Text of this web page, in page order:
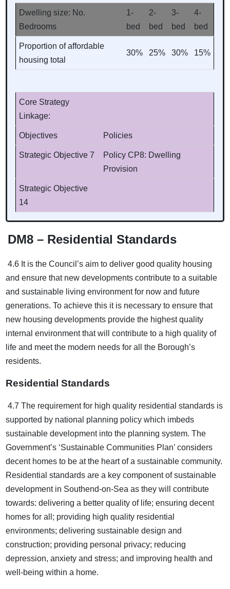
Dwelling size: No.
Bedrooms
1-
bed
2-
bed
3-
bed
4-
bed
Proportion of affordable
housing total
30% 25% 30% 15%
Core Strategy
Linkage:
Objectives Policies
Strategic Objective 7
Policy CP8: Dwelling
Provision
Strategic Objective
14
DM8 – Residential Standards
4.6 It is the Council’s aim to deliver good quality housing
and ensure that new developments contribute to a suitable
and sustainable living environment for now and future
generations. To achieve this it is necessary to ensure that
new housing developments provide the highest quality
internal environment that will contribute to a high quality of
life and meet the modern needs for all the Borough’s
residents.
Residential Standards
4.7 The requirement for high quality residential standards is
supported by national planning policy which imbeds
sustainable development into the planning system. The
Government’s ‘Sustainable Communities Plan’ considers
decent homes to be at the heart of a sustainable community.
Residential standards are a key component of sustainable
development in Southend-on-Sea as they will contribute
towards: delivering a better quality of life; ensuring decent
homes for all; providing high quality residential
environments; delivering sustainable design and
construction; providing personal privacy; reducing
depression, anxiety and stress; and improving health and
well-being within a home.